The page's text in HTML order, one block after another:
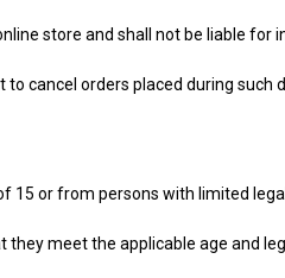
store and shall not be liable for
cancel orders placed during
15 or from persons with limited
meet the applicable age and